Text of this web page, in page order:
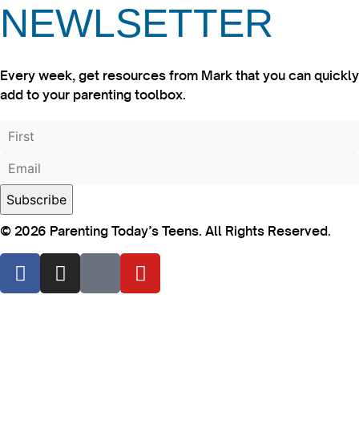
NEWLSETTER
Every week, get resources from Mark that you can quickly
add to your parenting toolbox.
© 2026 Parenting Today’s Teens. All Rights Reserved.